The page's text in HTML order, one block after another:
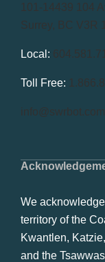
We
territory of the
Kwantlen,
and the
101-14439 104
Surrey, BC V3R
Local:
Toll Free:
info@swrbot.com